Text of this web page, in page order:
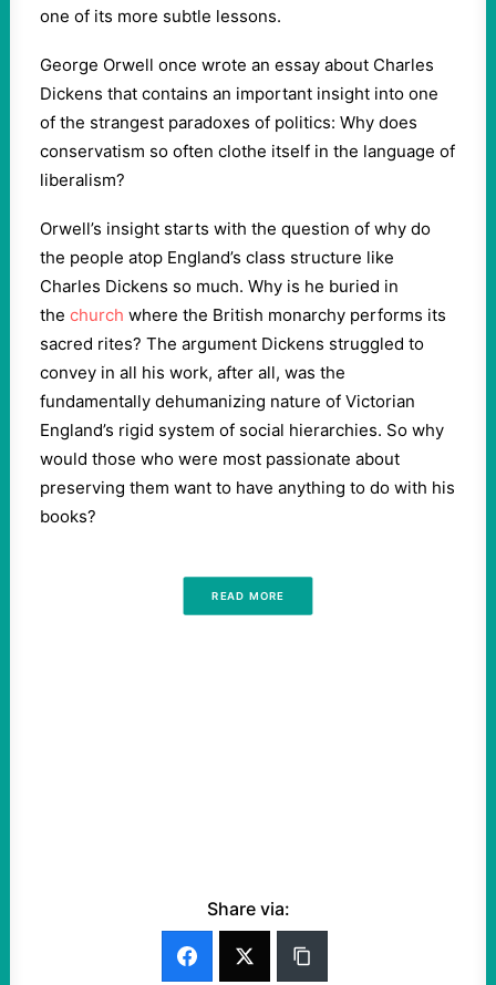
one of its more subtle lessons.
George Orwell once wrote an essay about Charles
Dickens that contains an important insight into one
of the strangest paradoxes of politics: Why does
conservatism so often clothe itself in the language of
liberalism?
Orwell’s insight starts with the question of why do
the people atop England’s class structure like
Charles Dickens so much. Why is he buried in
the church where the British monarchy performs its
sacred rites? The argument Dickens struggled to
convey in all his work, after all, was the
fundamentally dehumanizing nature of Victorian
England’s rigid system of social hierarchies. So why
would those who were most passionate about
preserving them want to have anything to do with his
books?
READ MORE
Share via: